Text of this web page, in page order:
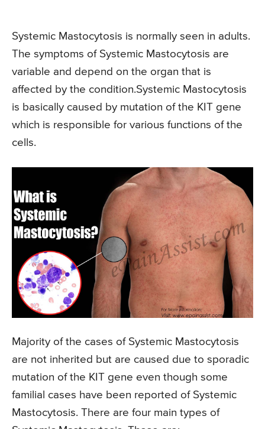
Systemic Mastocytosis is normally seen in adults.
The symptoms of Systemic Mastocytosis are
variable and depend on the organ that is
affected by the condition.Systemic Mastocytosis
is basically caused by mutation of the KIT gene
which is responsible for various functions of the
cells.
Majority of the cases of Systemic Mastocytosis
are not inherited but are caused due to sporadic
mutation of the KIT gene even though some
familial cases have been reported of Systemic
Mastocytosis. There are four main types of